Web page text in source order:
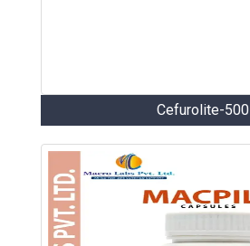
Cefurolite-500